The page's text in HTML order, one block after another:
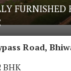
FURNISHED
Road,
BHK